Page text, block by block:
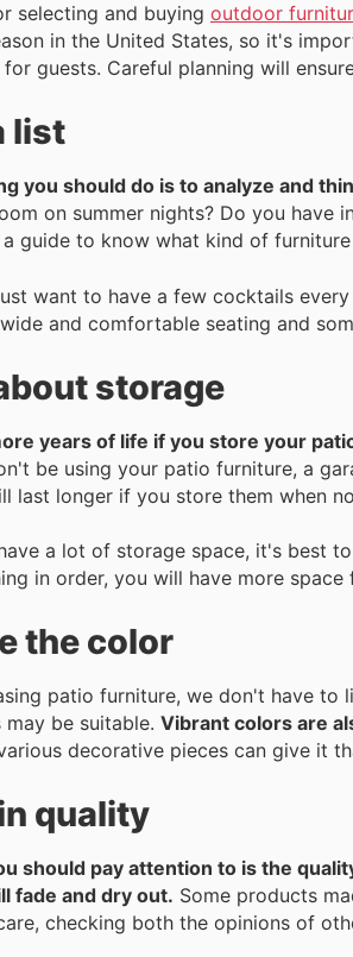
selecting and buying outdoor
in the United States, so it's
guests. Careful planning will
list
you should do is to analyze and
on summer nights? Do you have
guide to know what kind of
want to have a few cocktails
and comfortable seating and
storage
years of life if you store your
be using your patio furniture, a
last longer if you store them when
a lot of storage space, it's best
in order, you will have more
the color
patio furniture, we don't have
may be suitable. Vibrant colors are
decorative pieces can give it
quality
should pay attention to is the
fade and dry out. Some products
checking both the opinions of